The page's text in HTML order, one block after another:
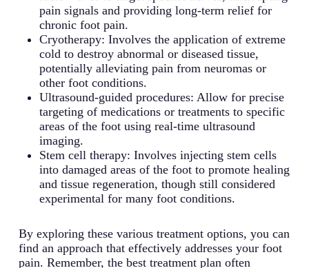
pain signals and providing long-term relief for
chronic foot pain.
Cryotherapy: Involves the application of extreme
cold to destroy abnormal or diseased tissue,
potentially alleviating pain from neuromas or
other foot conditions.
Ultrasound-guided procedures: Allow for precise
targeting of medications or treatments to specific
areas of the foot using real-time ultrasound
imaging.
Stem cell therapy: Involves injecting stem cells
into damaged areas of the foot to promote healing
and tissue regeneration, though still considered
experimental for many foot conditions.
By exploring these various treatment options, you can
find an approach that effectively addresses your foot
pain. Remember, the best treatment plan often